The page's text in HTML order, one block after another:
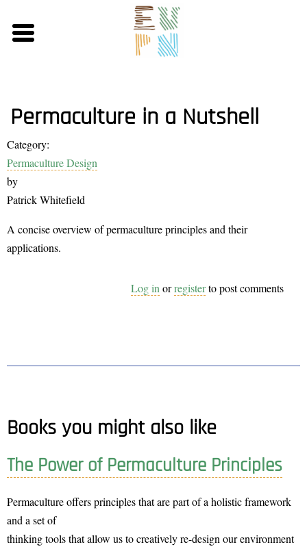
main
Permaculture in a Nutshell
Category:
Permaculture Design
by
Patrick Whitefield
A concise overview of permaculture principles and their
applications.
Log in orregisterto post comments
Books you might also like
The Power of Permaculture Principles
Permaculture offers principles that are part of a holistic framework
and a set of
thinking tools that allow us to creatively re-design our environment